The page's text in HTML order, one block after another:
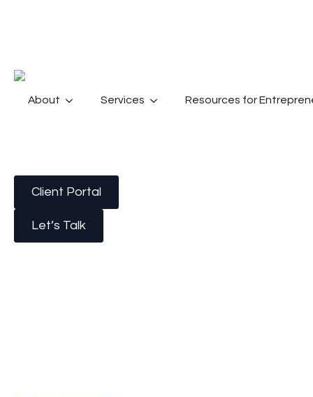
About Services Resources for
Client Portal
Let’s Talk